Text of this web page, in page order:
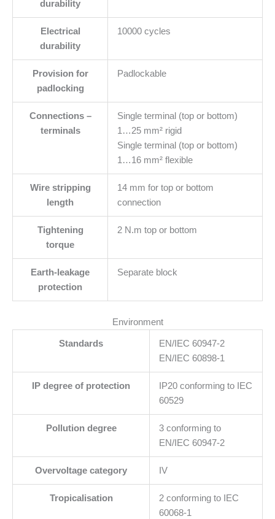
durability
Electrical
durability
10000 cycles
Provision for
padlocking
Padlockable
Connections –
terminals
Single terminal (top or bottom)
1…25 mm² rigid
Single terminal (top or bottom)
1…16 mm² flexible
Wire stripping
length
14 mm for top or bottom
connection
Tightening
torque
2 N.m top or bottom
Earth-leakage
protection
Separate block
Environment
Standards
EN/IEC 60947-2
EN/IEC 60898-1
IP degree of protection
IP20 conforming to IEC
60529
Pollution degree
3 conforming to
EN/IEC 60947-2
Overvoltage category IV
Tropicalisation
2 conforming to IEC
60068-1